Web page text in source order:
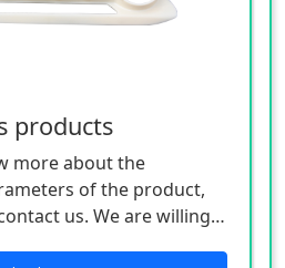
products
more about the
of the product,
us. We are willing